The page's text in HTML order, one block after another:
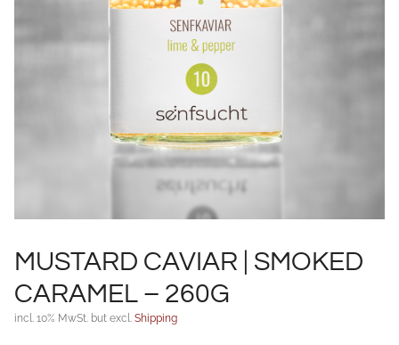
MUSTARD CAVIAR | SMOKED
CARAMEL – 260G
incl. 10% MwSt. but excl. Shipping